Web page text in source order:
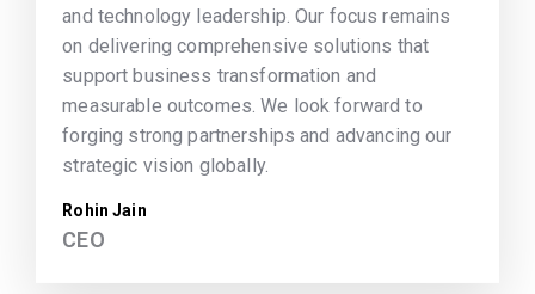
and technology leadership. Our focus remains
on delivering comprehensive solutions that
support business transformation and
measurable outcomes. We look forward to
forging strong partnerships and advancing our
strategic vision globally.
Rohin Jain
CEO